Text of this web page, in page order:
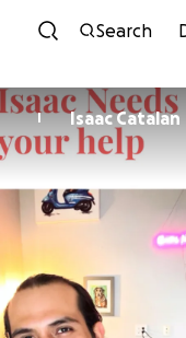
Search
I Isaac Catalan